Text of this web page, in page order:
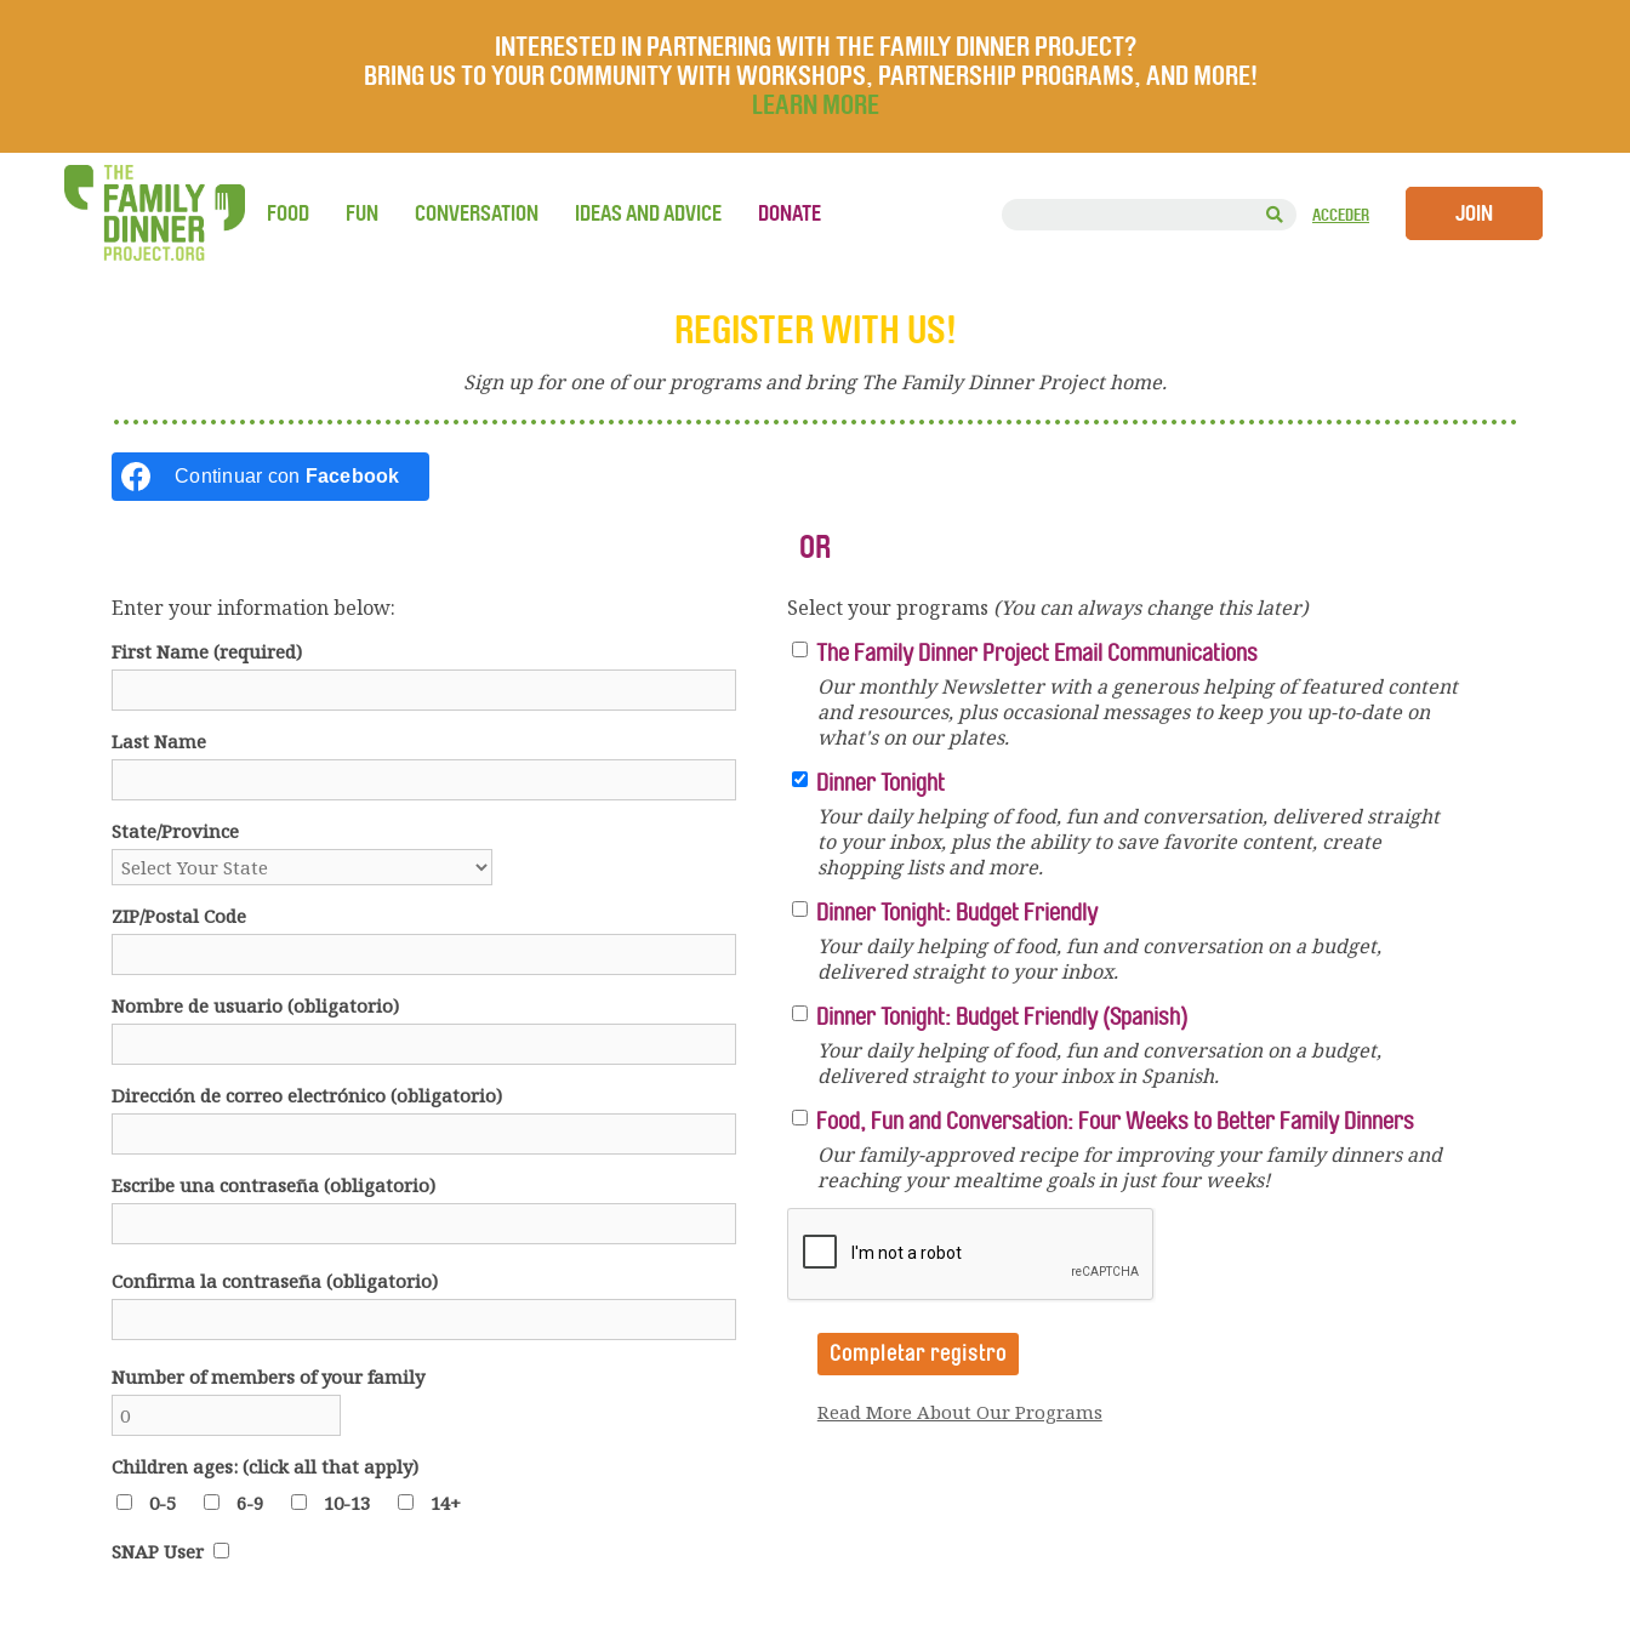
INTERESTED IN PARTNERING WITH THE FAMILY DINNER PROJECT?
BRING US TO YOUR COMMUNITY WITH WORKSHOPS, PARTNERSHIP PROGRAMS, AND MORE!
LEARN MORE
ACCEDER JOIN
FOOD FUN CONVERSATION IDEAS AND ADVICE DONATE
REGISTER WITH US!
Sign up for one of our programs and bring The Family Dinner Project home.
Continuar con Facebook
OR
Enter your information below:
First Name (required)
Last Name
State/Province
ZIP/Postal Code
Nombre de usuario (obligatorio)
Dirección de correo electrónico (obligatorio)
Escribe una contraseña (obligatorio)
Confirma la contraseña (obligatorio)
Number of members of your family
Children ages: (click all that apply)
0-5
6-9 10-13
14+
SNAP User
Select your programs (You can always change this later)
The Family Dinner Project Email Communications
Our monthly Newsletter with a generous helping of featured content
and resources, plus occasional messages to keep you up-to-date on
what's on our plates.
Dinner Tonight
Your daily helping of food, fun and conversation, delivered straight
to your inbox, plus the ability to save favorite content, create
shopping lists and more.
Dinner Tonight: Budget Friendly
Your daily helping of food, fun and conversation on a budget,
delivered straight to your inbox.
Dinner Tonight: Budget Friendly (Spanish)
Your daily helping of food, fun and conversation on a budget,
delivered straight to your inbox in Spanish.
Food, Fun and Conversation: Four Weeks to Better Family Dinners
Our family-approved recipe for improving your family dinners and
reaching your mealtime goals in just four weeks!
Read More About Our Programs